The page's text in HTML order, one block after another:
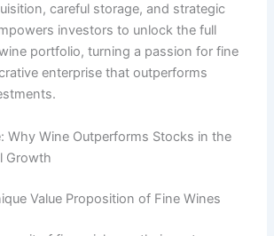
careful storage, and strategic
investors to unlock the full
portfolio, turning a passion for fine
enterprise that outperforms
Why Wine Outperforms Stocks in the
Growth
Value Proposition of Fine Wines